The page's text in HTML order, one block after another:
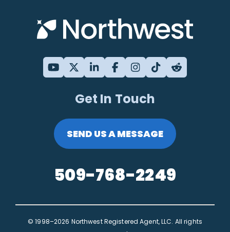
Get In Touch
SEND US A MESSAGE
509-768-2249
© 1998–2026 Northwest Registered Agent, LLC. All rights